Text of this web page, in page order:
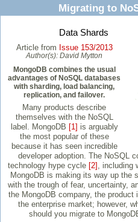
Migrating to
Data Shards
Article from Issue 153/2013
Author(s): David Mytton
MongoDB combines the usual
advantages of NoSQL databases
with sharding, load balancing,
replication, and failover.
Many products describe
themselves with the NoSQL
label. MongoDB [1] is arguably
the most popular of these
because it has seen incredible
developer adoption. The NoSQL
technology hype cycle [2] , including
MongoDB is making its way up the
with the trough of fear, uncertainty,
the MongoDB company, the
the enterprise market; however,
should you migrate to